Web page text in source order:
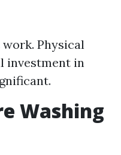
Physical
investment in
Washing